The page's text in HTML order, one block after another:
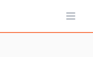
Open